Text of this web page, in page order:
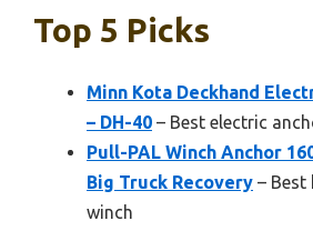
Top 5 Picks
Minn Kota Deckhand
– DH-40 – Best electric
Pull-PAL Winch Anchor
Big Truck Recovery – Best
winch